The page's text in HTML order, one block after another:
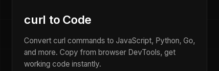
curl to Code
Convert curl commands to JavaScript, Python, Go,
and more. Copy from browser DevTools, get
working code instantly.